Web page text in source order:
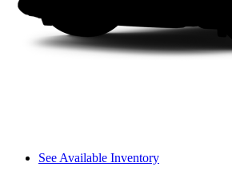
See Available Inventory